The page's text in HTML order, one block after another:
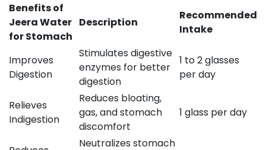
Benefits of
Jeera Water
for Stomach
Description
Recommended
Intake
Improves
Digestion
Stimulates digestive
enzymes for better
digestion
1 to 2 glasses
per day
Relieves
Indigestion
Reduces bloating,
gas, and stomach
discomfort
1 glass per day
Neutralizes stomach